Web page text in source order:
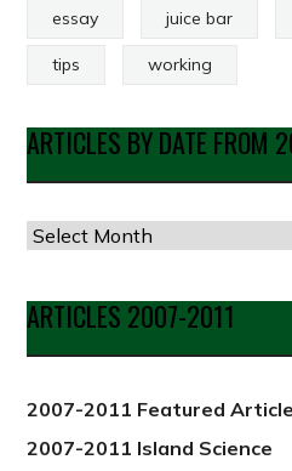
essay juice bar
tips working
ARTICLES BY DATE FROM
Articles
Date
from
ARTICLES 2007-2011
2007-2011 Featured
2007-2011 Island Science